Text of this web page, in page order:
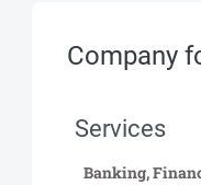
Company
Services
Banking,